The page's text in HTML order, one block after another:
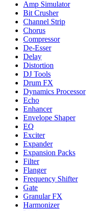
Amp Simulator
Bit Crusher
Channel Strip
Chorus
Compressor
De-Esser
Delay
Distortion
DJ Tools
Drum FX
Dynamics Processor
Echo
Enhancer
Envelope Shaper
EQ
Exciter
Expander
Expansion Packs
Filter
Flanger
Frequency Shifter
Gate
Granular FX
Harmonizer